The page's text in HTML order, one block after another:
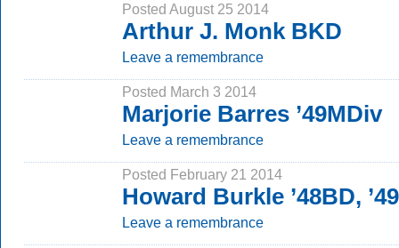
Posted August 25 2014
Arthur J. Monk BKD
Leave a remembrance
Posted March 3 2014
Marjorie Barres ’49MDiv
Leave a remembrance
Posted February 21 2014
Howard Burkle ’48BD,
Leave a remembrance